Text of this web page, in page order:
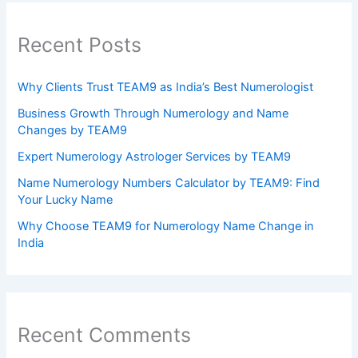
Recent Posts
Why Clients Trust TEAM9 as India’s Best Numerologist
Business Growth Through Numerology and Name
Changes by TEAM9
Expert Numerology Astrologer Services by TEAM9
Name Numerology Numbers Calculator by TEAM9: Find
Your Lucky Name
Why Choose TEAM9 for Numerology Name Change in
India
Recent Comments